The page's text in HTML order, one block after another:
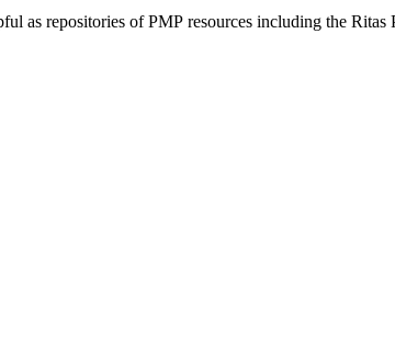
as repositories of PMP resources including the